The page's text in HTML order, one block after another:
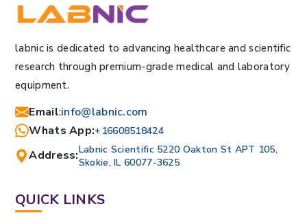
labnic is dedicated to advancing healthcare and scientific
research through premium-grade medical and laboratory
equipment.
Email:info@labnic.com
Whats App:+16608518424
Address:Labnic Scientific 5220 Oakton St APT 105,
Skokie, IL 60077-3625
QUICK LINKS